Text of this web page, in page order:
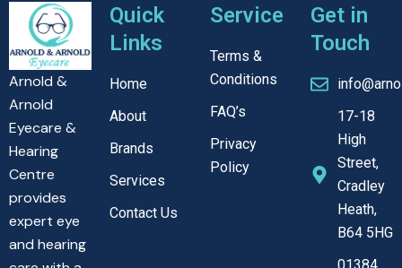
Arnold &
Arnold
Eyecare &
Hearing
Centre
provides
expert eye
and hearing
Quick
Links
Home
About
Brands
Services
Contact Us
Service
Terms &
Conditions
FAQ’s
Privacy
Policy
Get in
Touch
17-18
High
Street,
Cradley
Heath,
B64 5HG